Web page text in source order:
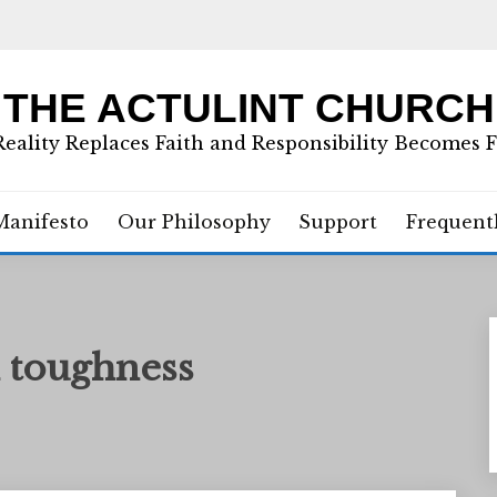
THE ACTULINT CHURCH
Replaces Faith and Responsibility Becomes
Our Philosophy Support